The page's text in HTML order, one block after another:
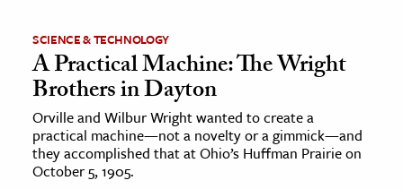
SCIENCE & TECHNOLOGY
A Practical Machine: The Wright
Brothers in Dayton
Orville and Wilbur Wright wanted to create a
practical machine—not a novelty or a gimmick—and
they accomplished that at Ohio’s Huffman Prairie on
October 5, 1905.